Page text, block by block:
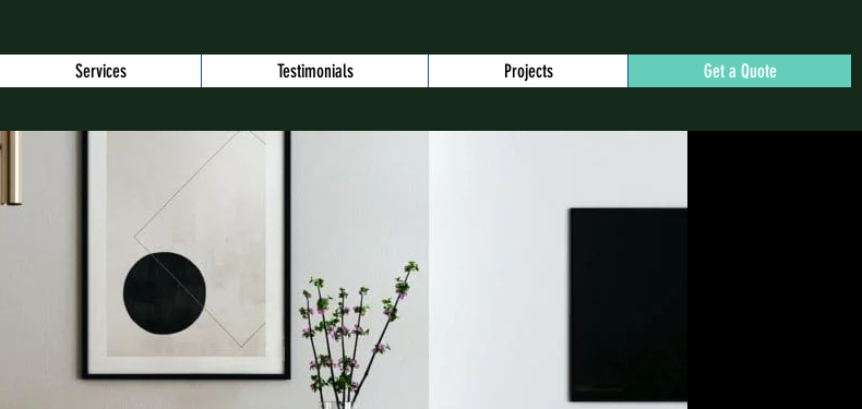
Services Testimonials Projects Get a Quote